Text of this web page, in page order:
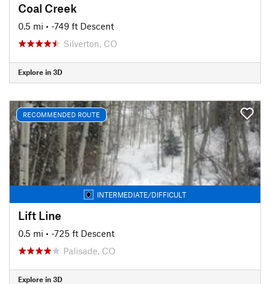
Coal Creek
0.5 mi • -749 ft Descent
Silverton, CO
Explore in 3D
RECOMMENDED ROUTE
INTERMEDIATE/DIFFICULT
Lift Line
0.5 mi • -725 ft Descent
Palisade, CO
Explore in 3D